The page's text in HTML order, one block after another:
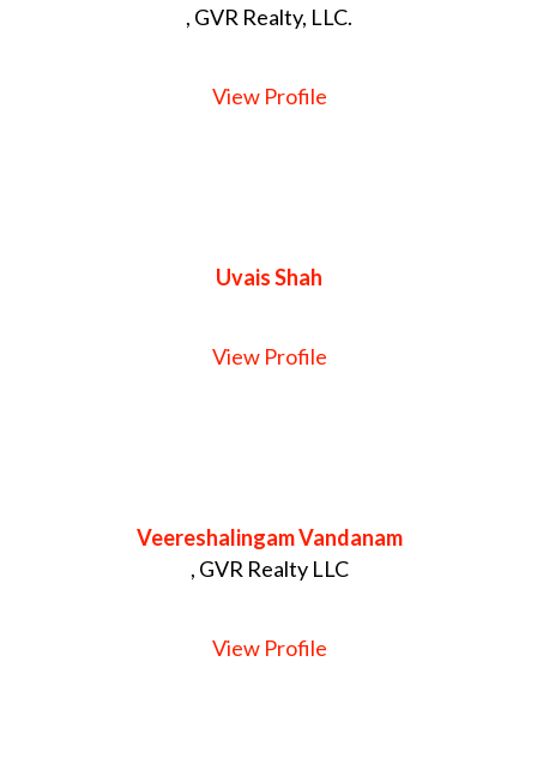
, GVR Realty, LLC.
View Profile
Uvais Shah
View Profile
Veereshalingam Vandanam
, GVR Realty LLC
View Profile